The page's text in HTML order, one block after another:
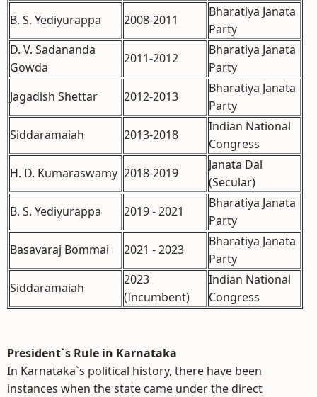
B. S. Yediyurappa 2008-2011
Bharatiya Janata
Party
D. V. Sadananda
Gowda
2011-2012
Bharatiya Janata
Party
Jagadish Shettar
2012-2013
Bharatiya Janata
Party
Siddaramaiah
2013-2018
Indian National
Congress
H. D. Kumaraswamy 2018-2019
Janata Dal
(Secular)
B. S. Yediyurappa
2019 - 2021
Bharatiya Janata
Party
Basavaraj Bommai
2021 - 2023
Bharatiya Janata
Party
Siddaramaiah
2023
(Incumbent)
Indian National
Congress
President`s Rule in Karnataka
In Karnataka`s political history, there have been
instances when the state came under the direct